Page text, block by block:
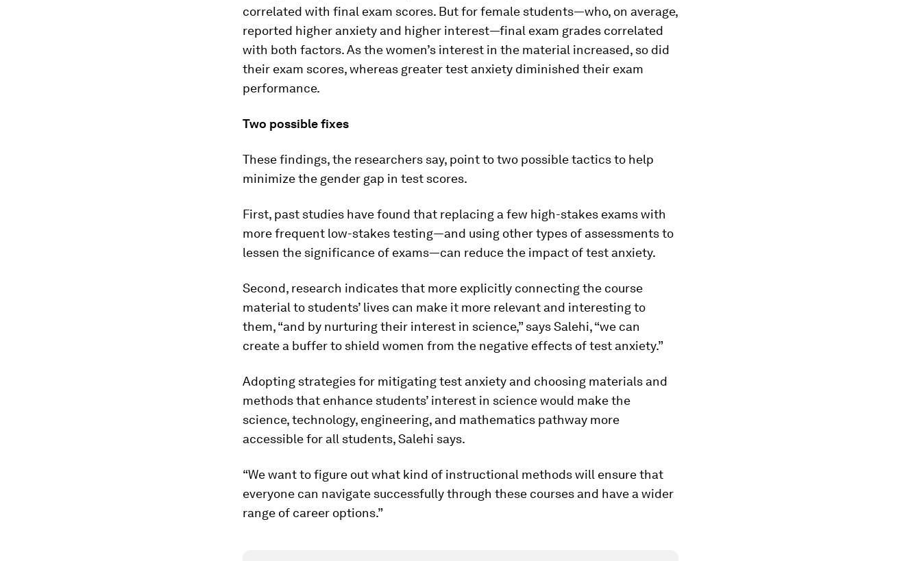
correlated with final exam scores. But for female students—who, on average,
reported higher anxiety and higher interest—final exam grades correlated
with both factors. As the women’s interest in the material increased, so did
their exam scores, whereas greater test anxiety diminished their exam
performance.
Two possible fixes
These findings, the researchers say, point to two possible tactics to help
minimize the gender gap in test scores.
First, past studies have found that replacing a few high-stakes exams with
more frequent low-stakes testing—and using other types of assessments to
lessen the significance of exams—can reduce the impact of test anxiety.
Second, research indicates that more explicitly connecting the course
material to students’ lives can make it more relevant and interesting to
them, “and by nurturing their interest in science,” says Salehi, “we can
create a buffer to shield women from the negative effects of test anxiety.”
Adopting strategies for mitigating test anxiety and choosing materials and
methods that enhance students’ interest in science would make the
science, technology, engineering, and mathematics pathway more
accessible for all students, Salehi says.
“We want to figure out what kind of instructional methods will ensure that
everyone can navigate successfully through these courses and have a wider
range of career options.”